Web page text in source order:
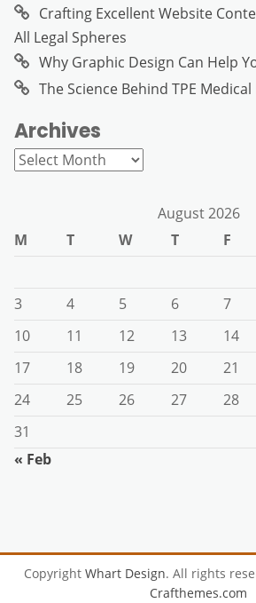
Crafting Excellent Website
All Legal Spheres
Why Graphic Design Can Help
The Science Behind TPE Medical
Archives
Archives
August 2026
M
T W T F
3
4 5 6 7
10
11 12 13 14
17
18 19 20 21
24
25 26 27 28
31
« Feb
Copyright Whart Design. All rights
Crafthemes.com